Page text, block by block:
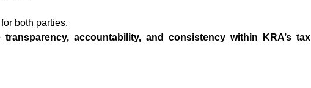
both parties.
transparency, accountability, and consistency within KRA’s tax